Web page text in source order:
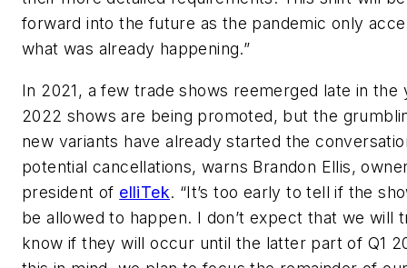
forward into the future as the pandemic only
what was already happening.”
In 2021, a few trade shows reemerged late in the
2022 shows are being promoted, but the
new variants have already started the
potential cancellations, warns Brandon Ellis,
president of elliTek. “It’s too early to tell if the
be allowed to happen. I don’t expect that we will
know if they will occur until the latter part of Q1